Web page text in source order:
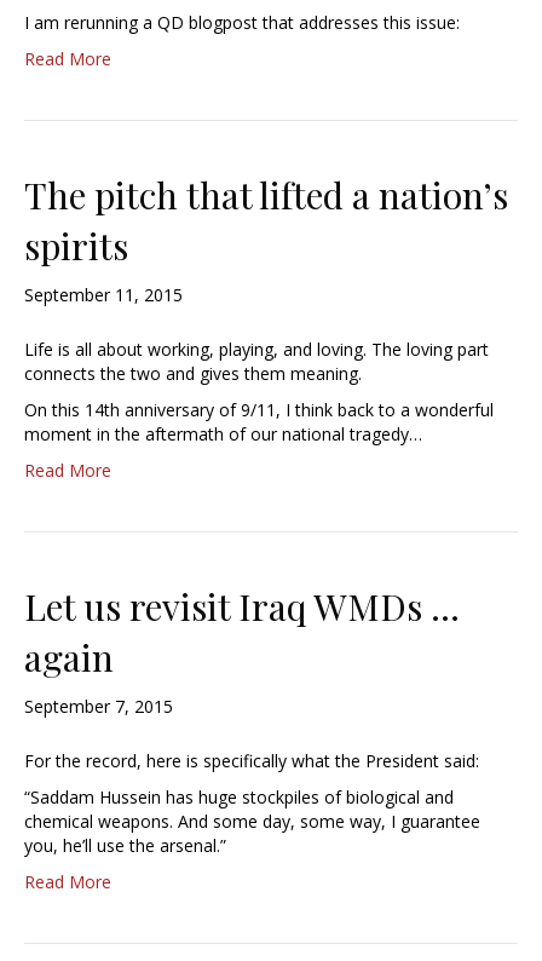
I am rerunning a QD blogpost that addresses this issue:
Read More
The pitch that lifted a nation’s
spirits
September 11, 2015
Life is all about working, playing, and loving. The loving part
connects the two and gives them meaning.
On this 14th anniversary of 9/11, I think back to a wonderful
moment in the aftermath of our national tragedy…
Read More
Let us revisit Iraq WMDs …
again
September 7, 2015
For the record, here is specifically what the President said:
“Saddam Hussein has huge stockpiles of biological and
chemical weapons. And some day, some way, I guarantee
you, he’ll use the arsenal.”
Read More